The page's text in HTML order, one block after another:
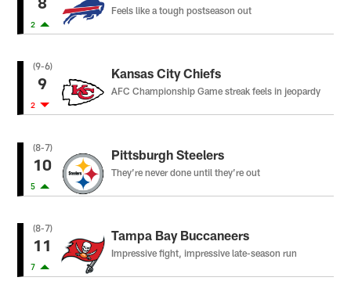
2
Feels like a tough postseason out
(9-6)
9
2
Kansas City Chiefs
AFC Championship Game streak feels in jeopardy
(8-7)
10
5
Pittsburgh Steelers
They’re never done until they’re out
(8-7)
11
7
Tampa Bay Buccaneers
Impressive fight, impressive late-season run